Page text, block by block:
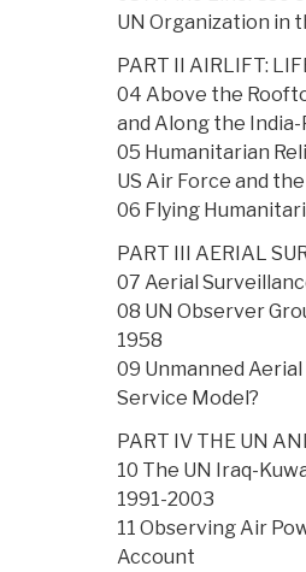
UN Organization in
PART II AIRLIFT:
04 Above the
and Along the
05 Humanitarian
US Air Force and the
06 Flying
PART III AERIAL
07 Aerial
08 UN Observer
1958
09 Unmanned
Service Model?
PART IV THE UN
10 The UN Iraq-
1991-2003
11 Observing Air
Account